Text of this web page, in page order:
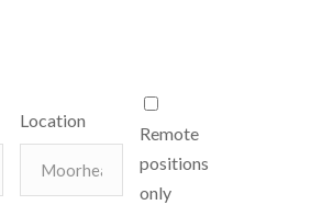
Location
Remote
positions
only